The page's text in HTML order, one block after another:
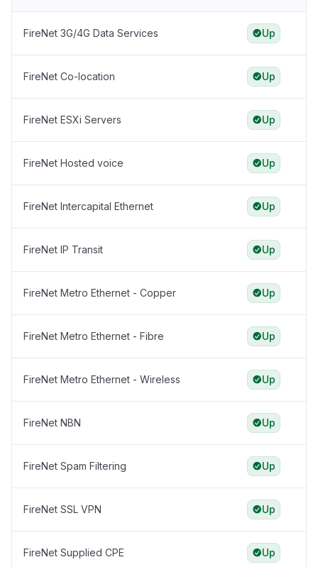
FireNet 3G/4G Data Services Up
FireNet Co-location Up
FireNet ESXi Servers Up
FireNet Hosted voice Up
FireNet Intercapital Ethernet Up
FireNet IP Transit Up
FireNet Metro Ethernet - Copper Up
FireNet Metro Ethernet - Fibre Up
FireNet Metro Ethernet - Wireless Up
FireNet NBN Up
FireNet Spam Filtering Up
FireNet SSL VPN Up
FireNet Supplied CPE Up